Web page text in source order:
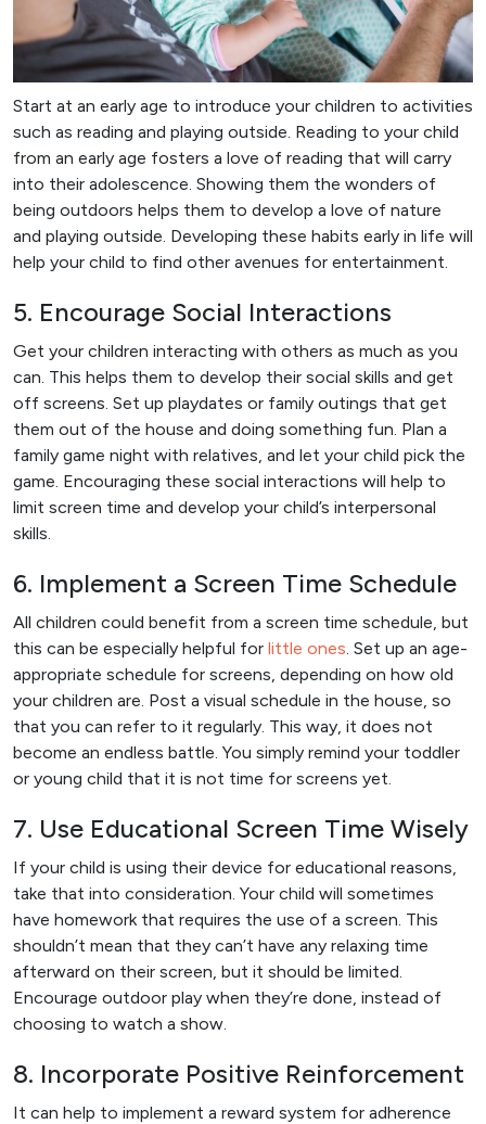
Start at an early age to introduce your children to activities
such as reading and playing outside. Reading to your child
from an early age fosters a love of reading that will carry
into their adolescence. Showing them the wonders of
being outdoors helps them to develop a love of nature
and playing outside. Developing these habits early in life will
help your child to find other avenues for entertainment.
5. Encourage Social Interactions
Get your children interacting with others as much as you
can. This helps them to develop their social skills and get
off screens. Set up playdates or family outings that get
them out of the house and doing something fun. Plan a
family game night with relatives, and let your child pick the
game. Encouraging these social interactions will help to
limit screen time and develop your child’s interpersonal
skills.
6. Implement a Screen Time Schedule
All children could benefit from a screen time schedule, but
this can be especially helpful for little ones . Set up an age-
appropriate schedule for screens, depending on how old
your children are. Post a visual schedule in the house, so
that you can refer to it regularly. This way, it does not
become an endless battle. You simply remind your toddler
or young child that it is not time for screens yet.
7. Use Educational Screen Time Wisely
If your child is using their device for educational reasons,
take that into consideration. Your child will sometimes
have homework that requires the use of a screen. This
shouldn’t mean that they can’t have any relaxing time
afterward on their screen, but it should be limited.
Encourage outdoor play when they’re done, instead of
choosing to watch a show.
8. Incorporate Positive Reinforcement
It can help to implement a reward system for adherence